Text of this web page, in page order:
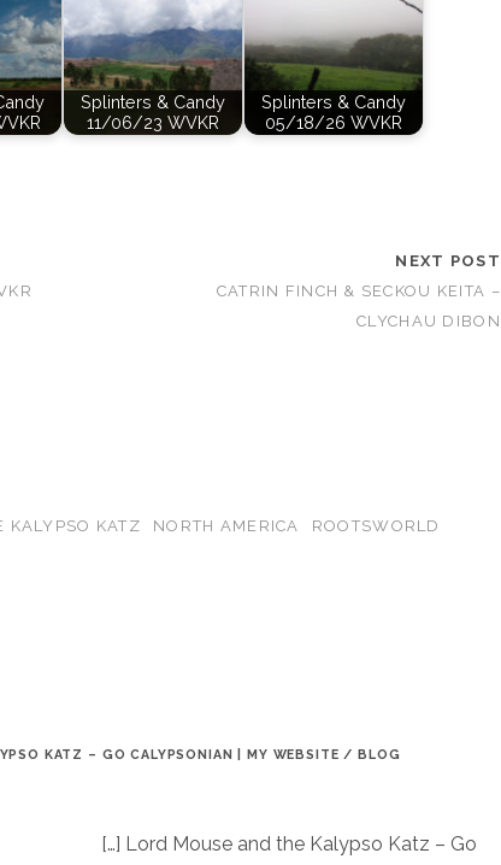
Splinters & Candy
11/06/23 WVKR
Splinters & Candy
05/18/26 WVKR
NEXT POST
CATRIN FINCH & SECKOU KEITA –
CLYCHAU DIBON
KALYPSO KATZ NORTH AMERICA ROOTSWORLD
KATZ – GO CALYPSONIAN | MY WEBSITE / BLOG
[…] Lord Mouse and the Kalypso Katz – Go